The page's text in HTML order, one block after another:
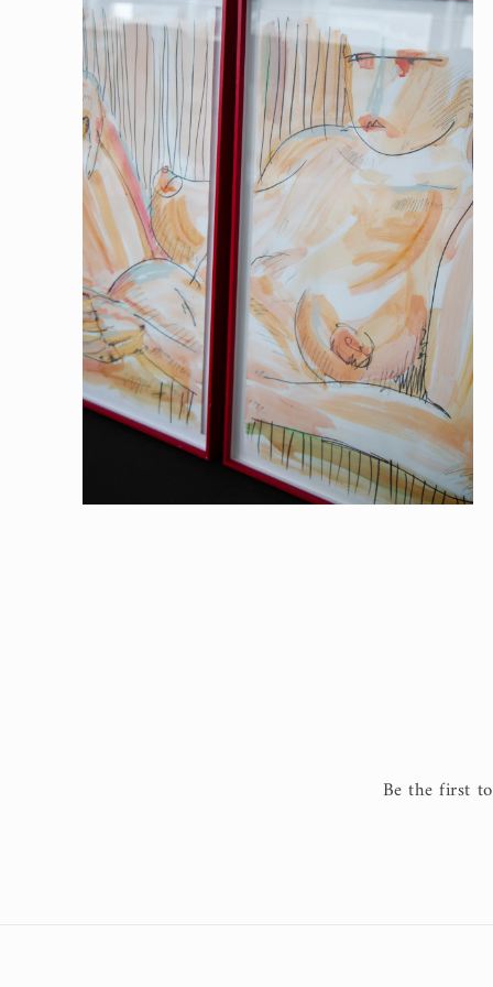
Be the first